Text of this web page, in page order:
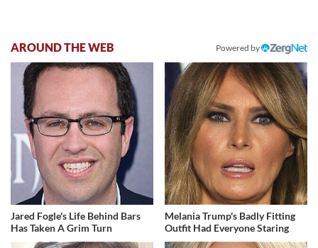
AROUND THE WEB Powered by
Jared Fogle's Life Behind Bars
Has Taken A Grim Turn
Melania Trump's Badly Fitting
Outfit Had Everyone Staring